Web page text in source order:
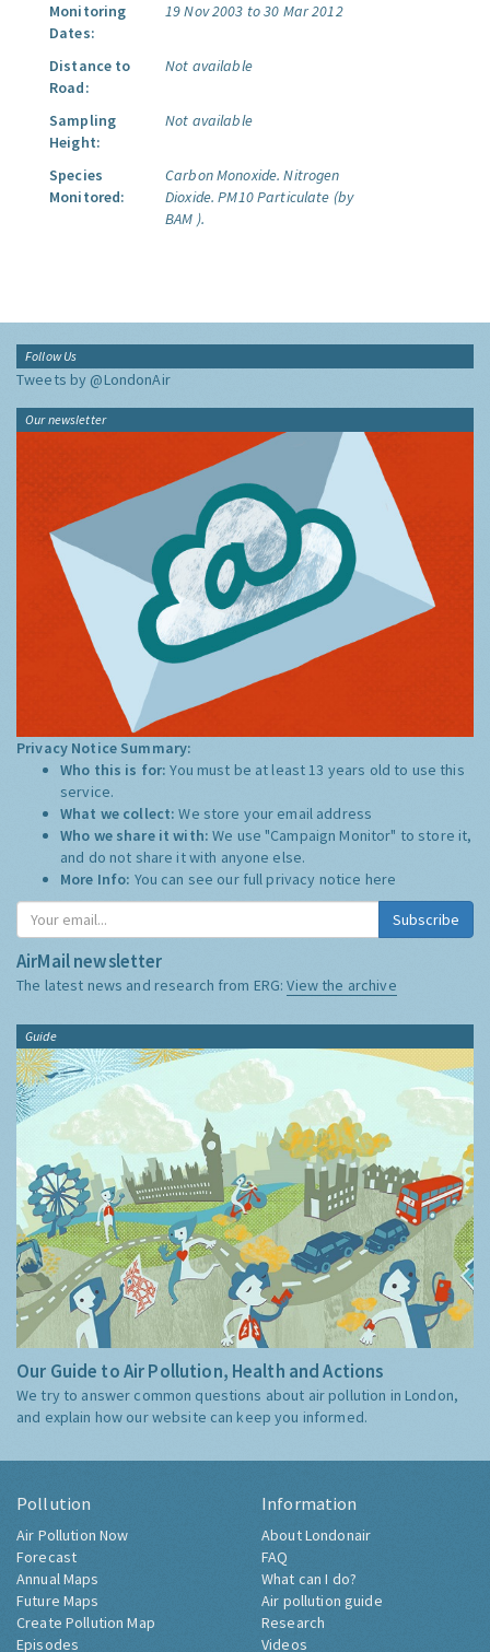
Monitoring
Dates:
19 Nov 2003 to 30 Mar 2012
Distance to
Road:
Not available
Sampling
Height:
Not available
Species
Monitored:
Carbon Monoxide. Nitrogen
Dioxide. PM10 Particulate (by
BAM ).
Follow Us
Tweets by @LondonAir
Our newsletter
Privacy Notice Summary:
Who this is for:You must be at least 13 years old to use this
service.
What we collect:We store your email address
Who we share it with:We use "Campaign Monitor" to store it,
and do not share it with anyone else.
More Info: You can see our full privacy notice here
Subscribe
AirMail newsletter
The latest news and research from ERG:View the archive
Guide
Our Guide to Air Pollution, Health and Actions
We try to answer common questions about air pollution in London,
and explain how our website can keep you informed.
Pollution
Air Pollution Now
Forecast
Annual Maps
Future Maps
Create Pollution Map
Episodes
Information
About Londonair
FAQ
What can I do?
Air pollution guide
Research
Videos